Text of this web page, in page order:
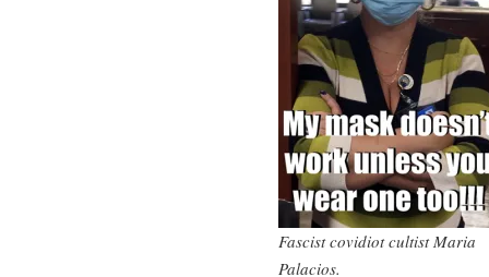
Fascist covidiot cultist Maria
Palacios.